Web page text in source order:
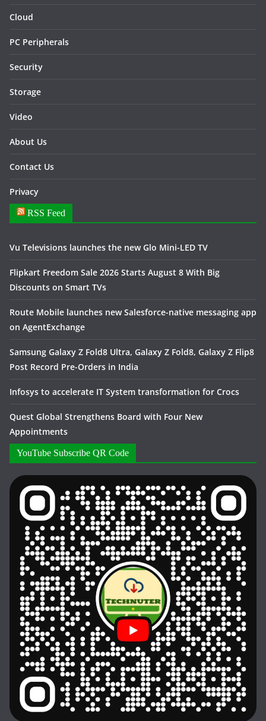
Cloud
PC Peripherals
Security
Storage
Video
About Us
Contact Us
Privacy
RSS Feed
Vu Televisions launches the new Glo Mini-LED TV
Flipkart Freedom Sale 2026 Starts August 8 With Big
Discounts on Smart TVs
Route Mobile launches new Salesforce-native messaging app
on AgentExchange
Samsung Galaxy Z Fold8 Ultra, Galaxy Z Fold8, Galaxy Z Flip8
Post Record Pre-Orders in India
Infosys to accelerate IT System transformation for Crocs
Quest Global Strengthens Board with Four New
Appointments
YouTube Subscribe QR Code